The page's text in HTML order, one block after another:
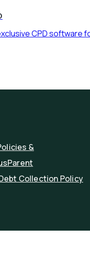
CPD software
&
Parent
Collection Policy